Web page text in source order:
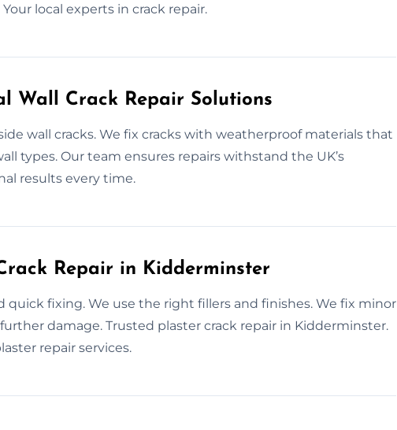
local experts in crack repair.
Wall Crack Repair Solutions
wall cracks. We fix cracks with weatherproof materials that
types. Our team ensures repairs withstand the UK’s
results every time.
Repair in Kidderminster
quick fixing. We use the right fillers and finishes. We fix minor
damage. Trusted plaster crack repair in Kidderminster.
repair services.